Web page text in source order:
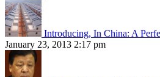
Introducing, In China: A
January 23, 2013 2:17 pm